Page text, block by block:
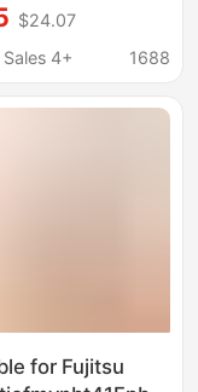
Battery
$24.07
4+
1688
for Fujitsu